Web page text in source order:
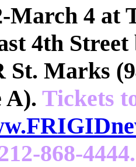
March 4 at
4th
St. Marks
A). Tickets
868-4444.